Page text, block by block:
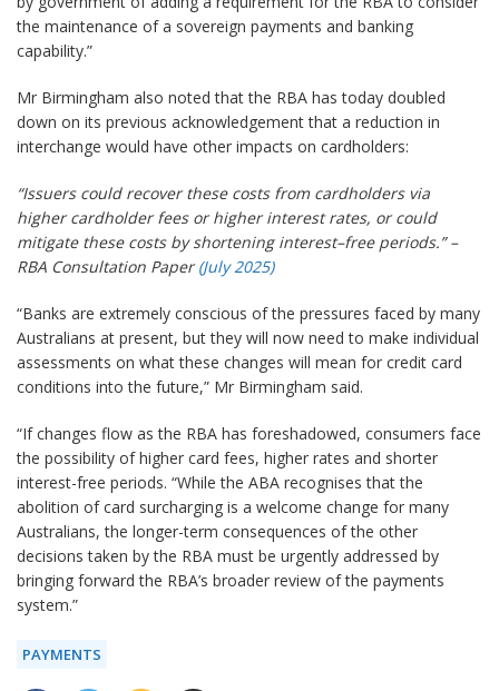
the maintenance of a sovereign payments and banking
capability.”
Mr Birmingham also noted that the RBA has today doubled
down on its previous acknowledgement that a reduction in
interchange would have other impacts on cardholders:
“Issuers could recover these costs from cardholders via
higher cardholder fees or higher interest rates, or could
mitigate these costs by shortening interest–free periods.” –
RBA Consultation Paper(July 2025)
“Banks are extremely conscious of the pressures faced by many
Australians at present, but they will now need to make individual
assessments on what these changes will mean for credit card
conditions into the future,” Mr Birmingham said.
“If changes flow as the RBA has foreshadowed, consumers face
the possibility of higher card fees, higher rates and shorter
interest-free periods. “While the ABA recognises that the
abolition of card surcharging is a welcome change for many
Australians, the longer-term consequences of the other
decisions taken by the RBA must be urgently addressed by
bringing forward the RBA’s broader review of the payments
system.”
PAYMENTS